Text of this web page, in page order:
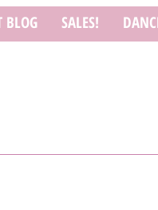
BLOG SALES!